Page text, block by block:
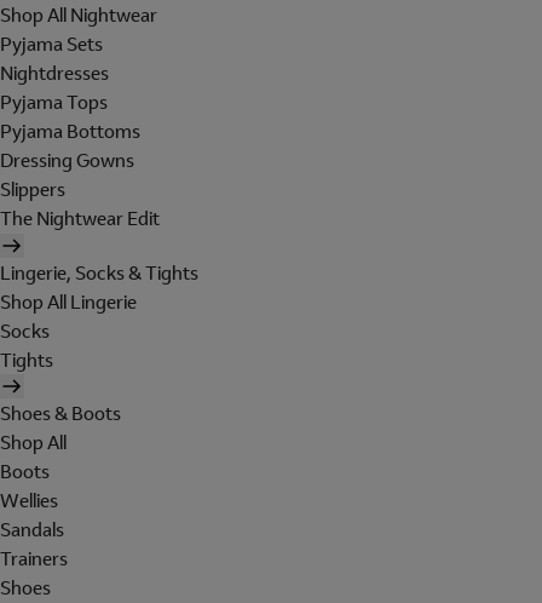
Shop All Nightwear
Pyjama Sets
Nightdresses
Pyjama Tops
Pyjama Bottoms
Dressing Gowns
Slippers
The Nightwear Edit
Lingerie, Socks & Tights
Shop All Lingerie
Socks
Tights
Shoes & Boots
Shop All
Boots
Wellies
Sandals
Trainers
Shoes